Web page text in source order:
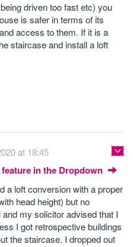
driven too fast etc) you
is safer in terms of its
access to them. If it is a
staircase and install a loft
at 18:45
in the Dropdown
a loft conversion with a proper
head height) but no
my solicitor advised that I
I got retrospective buildings
the staircase. I dropped out